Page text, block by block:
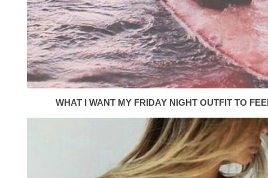
WHAT I WANT MY FRIDAY NIGHT OUTFIT TO